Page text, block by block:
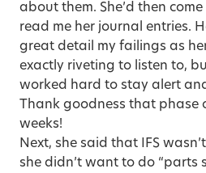
about them. She’d then
read me her journal entries.
great detail my failings as
exactly riveting to listen to,
worked hard to stay alert
Thank goodness that phase
weeks!
Next, she said that IFS
she didn’t want to do “parts